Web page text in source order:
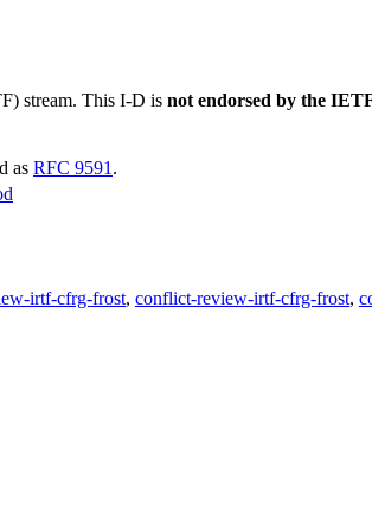
stream. This I-D is not endorsed by the
as RFC 9591 .
irtf-cfrg-frost, conflict-review-irtf-cfrg-frost,